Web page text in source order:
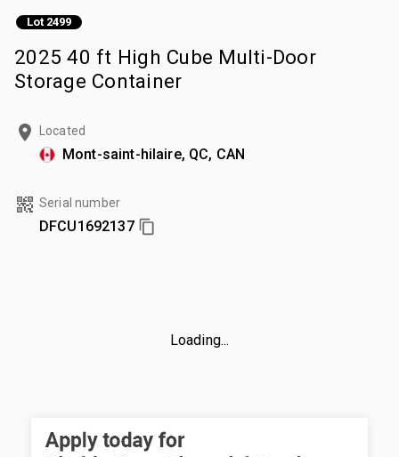
Lot 2499
2025 40 ft High Cube Multi-Door
Storage Container
Located
Mont-saint-hilaire, QC, CAN
Serial number
DFCU1692137
Loading...